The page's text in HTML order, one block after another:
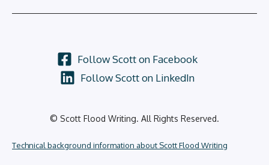
© Scott Flood Writing. All Rights Reserved.
Technical background information about Scott Flood Writing
Follow Scott on Facebook
Follow Scott on LinkedIn